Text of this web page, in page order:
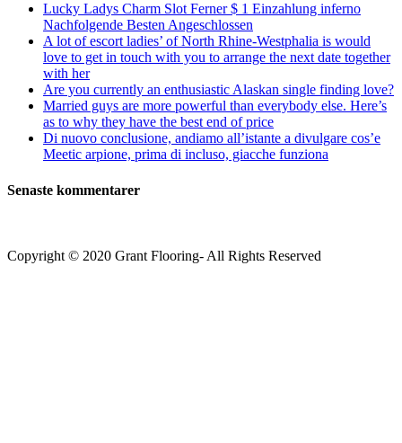
Lucky Ladys Charm Slot Ferner $ 1 Einzahlung inferno
Nachfolgende Besten Angeschlossen
A lot of escort ladies’ of North Rhine-Westphalia is would
love to get in touch with you to arrange the next date together
with her
Are you currently an enthusiastic Alaskan single finding love?
Married guys are more powerful than everybody else. Here’s
as to why they have the best end of price
Di nuovo conclusione, andiamo all’istante a divulgare cos’e
Meetic arpione, prima di incluso, giacche funziona
Senaste kommentarer
Copyright © 2020 Grant Flooring- All Rights Reserved